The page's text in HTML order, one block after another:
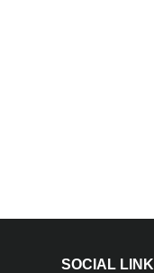
SOCIAL LINK